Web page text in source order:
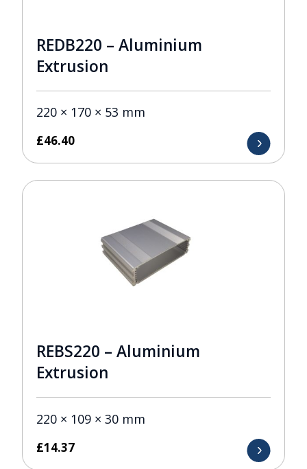
REDB220 – Aluminium
Extrusion
220 × 170 × 53 mm
£46.40
REBS220 – Aluminium
Extrusion
220 × 109 × 30 mm
£14.37